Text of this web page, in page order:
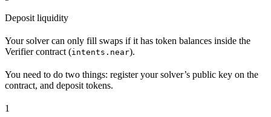
Deposit liquidity
Your solver can only fill swaps if it has token balances inside the
Verifier contract (intents.near).
You need to do two things: register your solver’s public key on the
contract, and deposit tokens.
1